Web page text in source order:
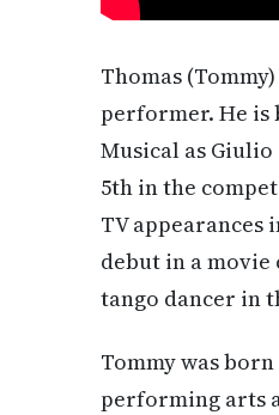
Thomas
performer. He is
Musical as Giulio
5th in the
TV appearances
debut in a movie
tango dancer in
Tommy was
performing arts